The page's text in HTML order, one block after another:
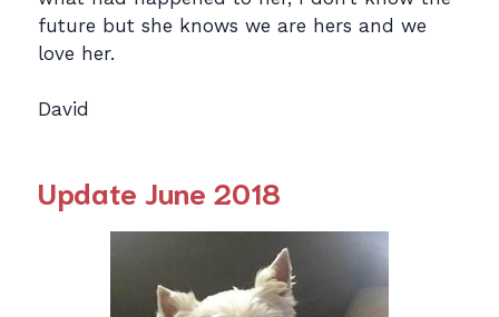
future but she knows we are hers and we
love her.
David
Update June 2018